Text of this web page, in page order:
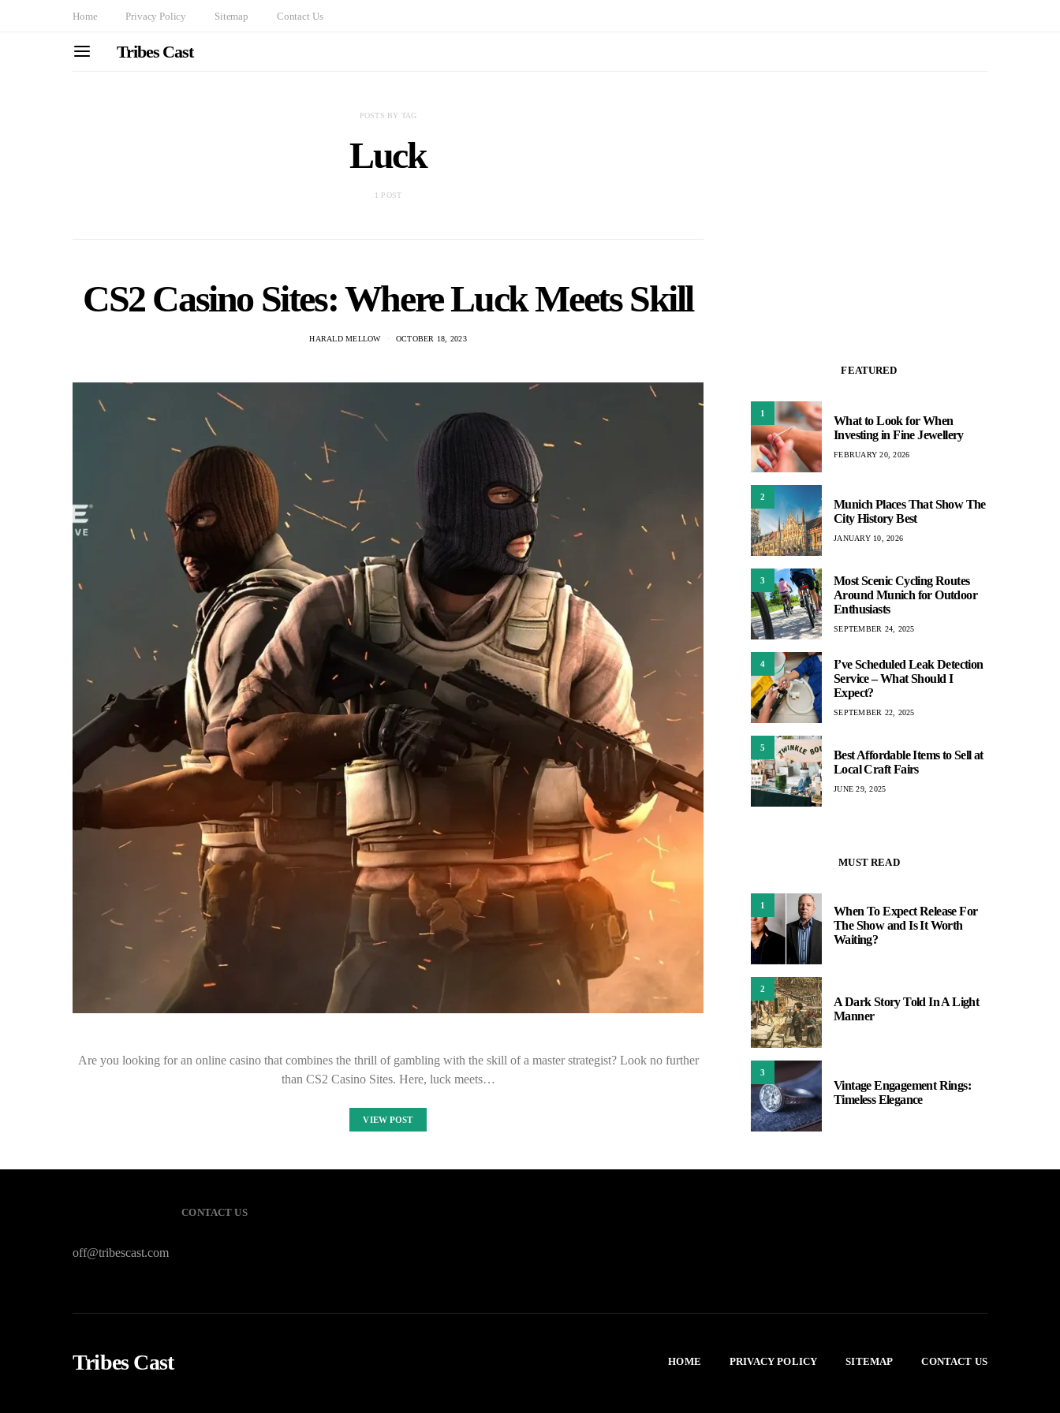
Home Privacy Policy Sitemap Contact Us
Tribes Cast
POSTS BY TAG
Luck
1 POST
CS2 Casino Sites: Where Luck Meets Skill
HARALD MELLOW OCTOBER 18, 2023
Are you looking for an online casino that combines the thrill of gambling with the skill of a master strategist? Look no further
than CS2 Casino Sites. Here, luck meets…
VIEW POST
FEATURED
1
What to Look for When
Investing in Fine Jewellery
FEBRUARY 20, 2026
2
Munich Places That Show The
City History Best
JANUARY 10, 2026
3
Most Scenic Cycling Routes
Around Munich for Outdoor
Enthusiasts
SEPTEMBER 24, 2025
4
I’ve Scheduled Leak Detection
Service – What Should I
Expect?
SEPTEMBER 22, 2025
5
Best Affordable Items to Sell at
Local Craft Fairs
JUNE 29, 2025
MUST READ
1
When To Expect Release For
The Show and Is It Worth
Waiting?
2
A Dark Story Told In A Light
Manner
3
Vintage Engagement Rings:
Timeless Elegance
CONTACT US
off@tribescast.com
Tribes Cast HOME PRIVACY POLICY SITEMAP CONTACT US